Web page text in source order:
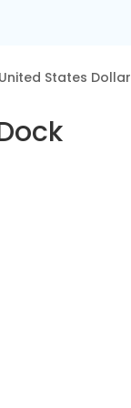
United States Dollar